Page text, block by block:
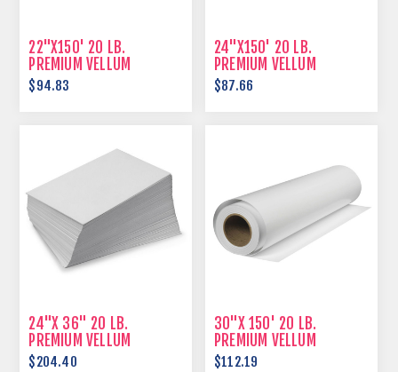
22"X150' 20 LB.
PREMIUM VELLUM
$94.83
24"X150' 20 LB.
PREMIUM VELLUM
$87.66
24"X 36" 20 LB.
PREMIUM VELLUM
$204.40
30"X 150' 20 LB.
PREMIUM VELLUM
$112.19